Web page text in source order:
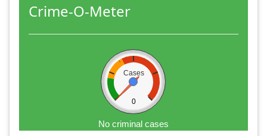
Crime-O-Meter
Cases
0
No criminal cases